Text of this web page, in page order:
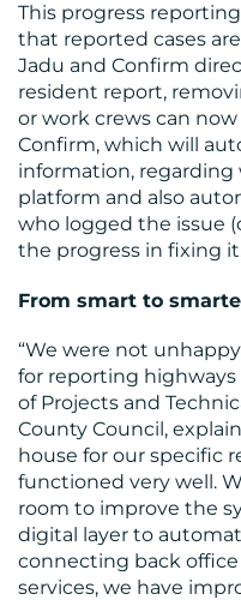
This progress
that reported cases
Jadu and Confirm
resident report,
or work crews can
Confirm, which will
information, regarding
platform and also
who logged the issue
the progress in fixing
From smart to
“We were not
for reporting highways
of Projects and
County Council,
house for our specific
functioned very well.
room to improve the
digital layer to
connecting back
services, we have